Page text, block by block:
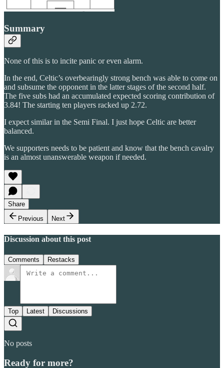
Summary
None of this is to incite panic or even alarm.
In the end, Celtic’s overbearingly strong bench was able to come on
and subsume the opponent in the latter stages of the second half.
The five subs had an accumulated expected scoring contribution of
3.84! The starting ten players racked up 2.72.
I expect similar in the Semi Final. I just hope Celtic are better
balanced.
We supporters needs to be patient and know that the bench cavalry
is an almost unanswerable weapon if needed.
Share
Previous
Next
Discussion about this post
Comments Restacks
Top Latest Discussions
No posts
Ready for more?